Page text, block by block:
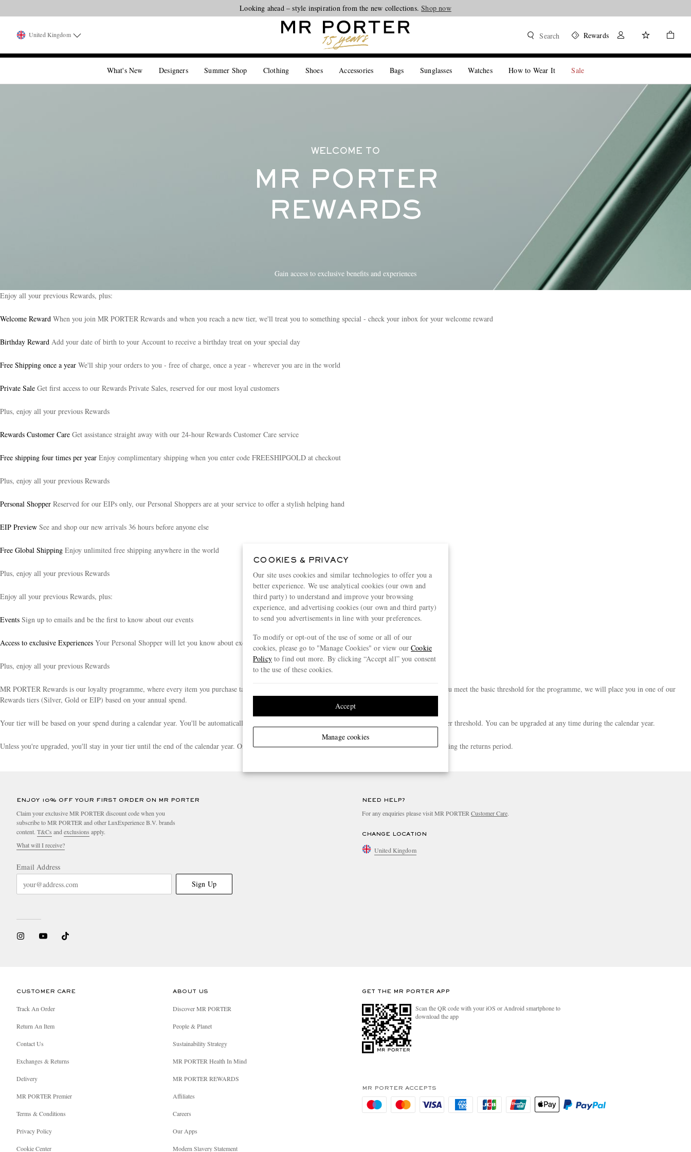
Looking ahead – style inspiration from the new collections.Shop now
United Kingdom Search Rewards
What's New Designers Summer Shop Clothing Shoes Accessories Bags Sunglasses Watches How to Wear It Sale
WELCOME TO
MR PORTER
REWARDS
Gain access to exclusive benefits and experiences
Enjoy all your previous Rewards, plus:
Welcome Reward When you join MR PORTER Rewards and when you reach a new tier, we'll treat you to something special - check your inbox for your welcome reward
Birthday Reward Add your date of birth to your Account to receive a birthday treat on your special day
Free Shipping once a year We'll ship your orders to you - free of charge, once a year - wherever you are in the world
Private Sale Get first access to our Rewards Private Sales, reserved for our most loyal customers
Plus, enjoy all your previous Rewards
Rewards Customer Care Get assistance straight away with our 24-hour Rewards Customer Care service
Free shipping four times per year Enjoy complimentary shipping when you enter code FREESHIPGOLD at checkout
Plus, enjoy all your previous Rewards
Personal Shopper Reserved for our EIPs only, our Personal Shoppers are at your service to offer a stylish helping hand
EIP Preview See and shop our new arrivals 36 hours before anyone else
Free Global Shipping Enjoy unlimited free shipping anywhere in the world
Plus, enjoy all your previous Rewards
Enjoy all your previous Rewards, plus:
Events Sign up to emails and be the first to know about our events
Access to exclusive Experiences Your Personal Shopper will let you know about exclusive experiences, curated just for you
Plus, enjoy all your previous Rewards
MR PORTER Rewards is our loyalty programme, where every item you purchase takes you a step closer to unlocking exclusive new rewards. Provided you meet the basic threshold for the programme, we will place you in one of our
Rewards tiers (Silver, Gold or EIP) based on your annual spend.
Your tier will be based on your spend during a calendar year. You'll be automatically enrolled into the Rewards programme when your spend reaches Silver threshold. You can be upgraded at any time during the calendar year.
Unless you're upgraded, you'll stay in your tier until the end of the calendar year. Once you meet the next tier’s spend threshold, you’ll be upgraded following the returns period.
ENJOY 10% OFF YOUR FIRST ORDER ON MR PORTER
Claim your exclusive MR PORTER discount code when you
subscribe to MR PORTER and other LuxExperience B.V. brands
content. T&Cs and exclusions apply.
What will I receive?
Email Address
Sign Up
NEED HELP?
For any enquiries please visit MR PORTER Customer Care.
CHANGE LOCATION
United Kingdom
CUSTOMER CARE
Track An Order
Return An Item
Contact Us
Exchanges & Returns
Delivery
MR PORTER Premier
Terms & Conditions
Privacy Policy
Cookie Center
ABOUT US
Discover MR PORTER
People & Planet
Sustainability Strategy
MR PORTER Health In Mind
MR PORTER REWARDS
Affiliates
Careers
Our Apps
Modern Slavery Statement
GET THE MR PORTER APP
Scan the QR code with your iOS or Android smartphone to
download the app
MR PORTER ACCEPTS
COOKIES & PRIVACY
Our site uses cookies and similar technologies to offer you a
better experience. We use analytical cookies (our own and
third party) to understand and improve your browsing
experience, and advertising cookies (our own and third party)
to send you advertisements in line with your preferences.
To modify or opt-out of the use of some or all of our
cookies, please go to "Manage Cookies" or view ourCookie
Policyto find out more. By clicking “Accept all” you consent
to the use of these cookies.
Manage cookies
Accept